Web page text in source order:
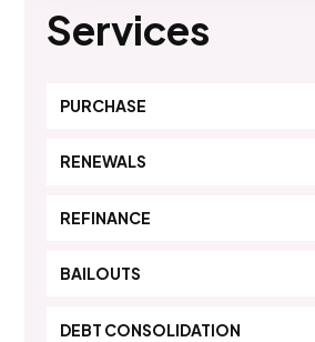
Services
PURCHASE
RENEWALS
REFINANCE
BAILOUTS
DEBT CONSOLIDATION